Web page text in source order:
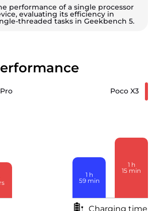
performance of a single processor
evaluating its efficiency in
threaded tasks in Geekbench 5.
Poco X3
1 h
59 min
1 h
15 min
Charging time